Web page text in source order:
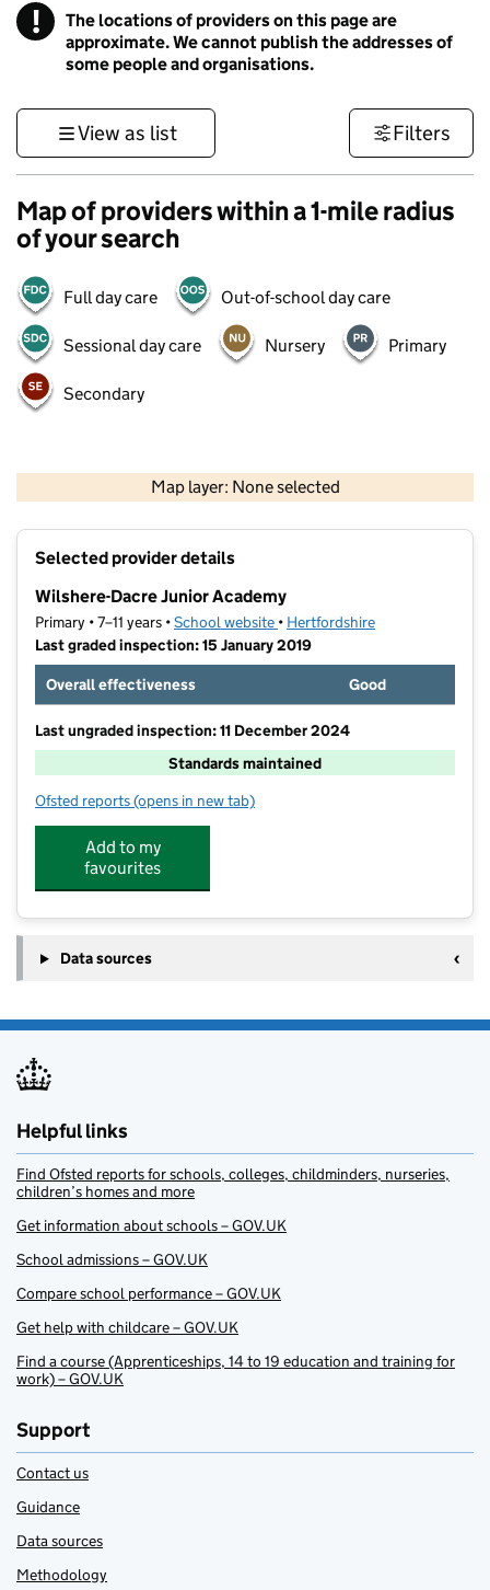
! Information
The locations of providers on this page are
approximate. We cannot publish the addresses of
some people and organisations.
View as list Filters
Map of providers within a 1-mile radius
of your search
Full day care Out-of-school day care
Sessional day care Nursery Primary
Secondary
Map layer: None selected
Contains OS data © Crown copyright and database rights 2026
Selected provider details
Wilshere-Dacre Junior Academy
Primary • 7–11 years •School website (opens in new tab)
• Hertfordshire
Last graded inspection: 15 January 2019
Overall effectiveness
Good
Last ungraded inspection: 11 December 2024
Standards maintained
Ofsted reports for Wilshere-Dacre Junior Academy
(opens in new tab)
Add to my
favourites
Data sources
Helpful links
Find Ofsted reports for schools, colleges, childminders, nurseries,
children’s homes and more
Get information about schools – GOV.UK
School admissions – GOV.UK
Compare school performance – GOV.UK
Get help with childcare – GOV.UK
Find a course (Apprenticeships, 14 to 19 education and training for
work) – GOV.UK
Support
Contact us
Guidance
Data sources
Methodology